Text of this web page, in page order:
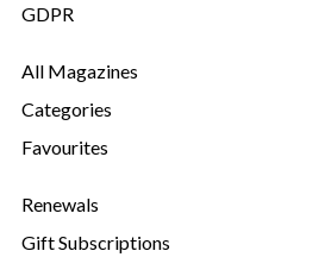
GDPR
All Magazines
Categories
Favourites
Renewals
Gift Subscriptions